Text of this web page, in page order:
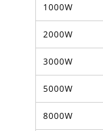
1000W
2000W
3000W
5000W
8000W